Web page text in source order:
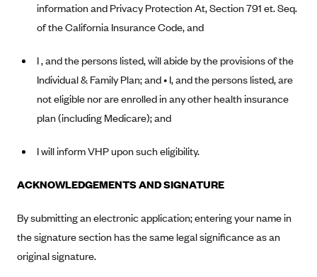
Anthem (MO)
Anthem (NV)
Anthem (VA)
Anthem (WI)
Arkansas Blue Cross Blue Shield
Asuris
Avera Health Plans
information and Privacy Protection At, Section 791 et. Seq.
of the California Insurance Code, and
I , and the persons listed, will abide by the provisions of the
Individual & Family Plan; and • I, and the persons listed, are
not eligible nor are enrolled in any other health insurance
plan (including Medicare); and
I will inform VHP upon such eligibility.
ACKNOWLEDGEMENTS AND SIGNATURE
By submitting an electronic application; entering your name in
the signature section has the same legal significance as an
original signature.